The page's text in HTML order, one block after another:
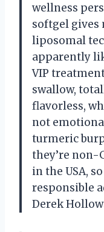
wellness
softgel gives
liposomal
apparently
VIP
swallow,
flavorless,
not
turmeric
they’re non-
in the USA,
responsible
Derek